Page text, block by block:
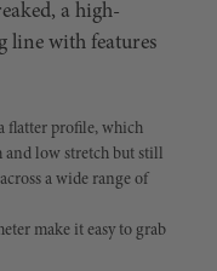
a high-
line with features
flatter profile, which
and low stretch but still
a wide range of
make it easy to grab